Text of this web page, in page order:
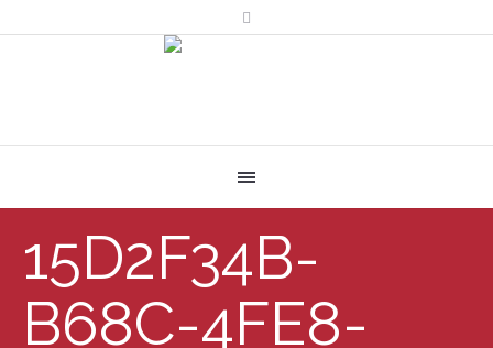
15D2F34B-
B68C-4FE8-